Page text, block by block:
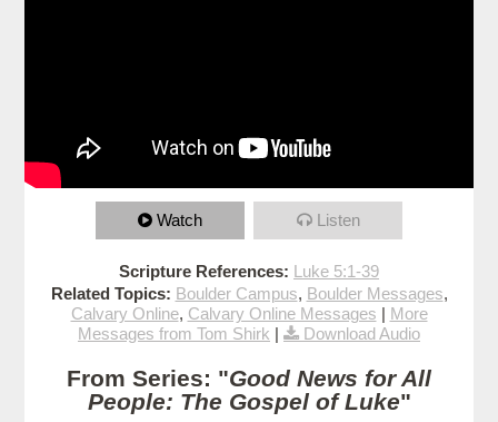
Watch Listen
Scripture References: Luke 5:1-39
Related Topics: Boulder Campus, Boulder Messages,
Calvary Online, Calvary Online Messages | More
Messages from Tom Shirk | Download Audio
From Series: "Good News for All
People: The Gospel of Luke"